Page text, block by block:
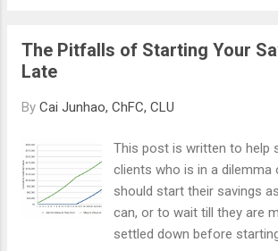
The Pitfalls of Starting Your
Late
By Cai Junhao, ChFC, CLU
This post is written to help
clients who is in a dilemma
should start their savings
can, or to wait till they are
settled down before